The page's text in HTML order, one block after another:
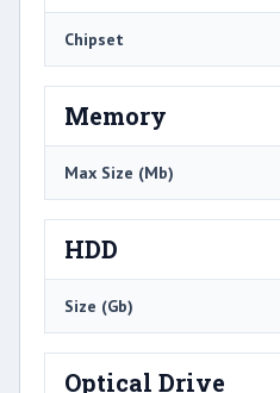
Chipset
Memory
Max Size (Mb)
HDD
Size (Gb)
Optical Drive